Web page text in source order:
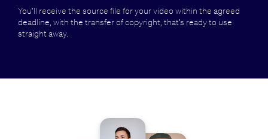
You’ll receive the source file for your video within the agreed
deadline, with the transfer of copyright, that’s ready to use
straight away.